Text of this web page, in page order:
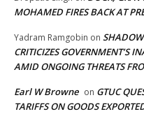
MOHAMED FIRES BACK AT
Yadram Ramgobin on
CRITICIZES GOVERNMENT’S
AMID ONGOING THREATS
Earl W Browne on GTUC
TARIFFS ON GOODS